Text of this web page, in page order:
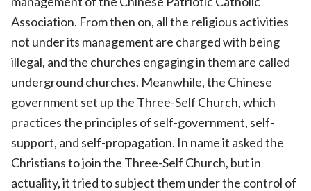
Association. From then on, all the religious activities
not under its management are charged with being
illegal, and the churches engaging in them are called
underground churches. Meanwhile, the Chinese
government set up the Three-Self Church, which
practices the principles of self-government, self-
support, and self-propagation. In name it asked the
Christians to join the Three-Self Church, but in
actuality, it tried to subject them under the control of